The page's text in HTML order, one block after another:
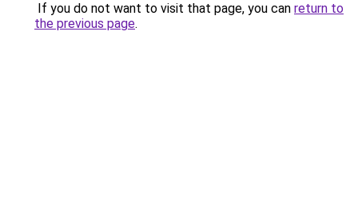
If you do not want to visit that page, you can return to
the previous page.